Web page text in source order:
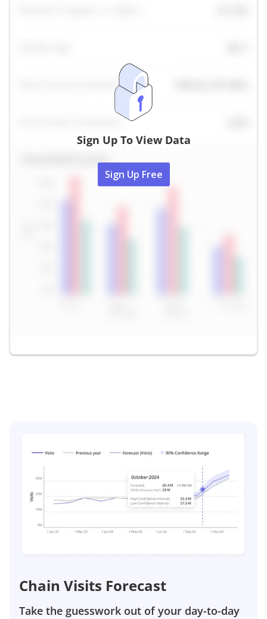
Sign Up To View Data
Sign Up Free
Chain Visits Forecast
Take the guesswork out of your day-to-day